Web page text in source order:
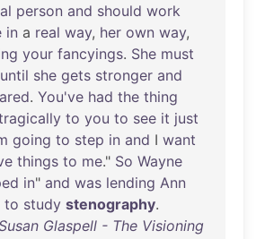
person and should work
in a real way, her own way,
your fancyings. She must
until she gets stronger and
. You've had the thing
to you to see it just
going to step in and I want
things to me." So Wayne
in" and was lending Ann
to study stenography.
Glaspell - The Visioning